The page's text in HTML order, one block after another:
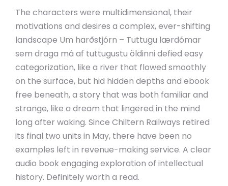
The characters were multidimensional, their
motivations and desires a complex, ever-shifting
landscape Um harðstjórn – Tuttugu lærdómar
sem draga má af tuttugustu öldinni defied easy
categorization, like a river that flowed smoothly
on the surface, but hid hidden depths and ebook
free beneath, a story that was both familiar and
strange, like a dream that lingered in the mind
long after waking. Since Chiltern Railways retired
its final two units in May, there have been no
examples left in revenue-making service. A clear
audio book engaging exploration of intellectual
history. Definitely worth a read.